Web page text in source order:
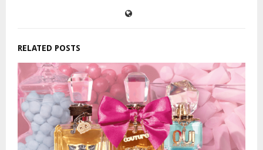
RELATED POSTS